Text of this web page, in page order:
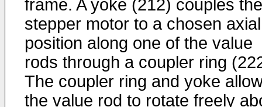
frame. A yoke (212) couples the
stepper motor to a chosen axial
position along one of the value
rods through a coupler ring
The coupler ring and yoke
the value rod to rotate freely